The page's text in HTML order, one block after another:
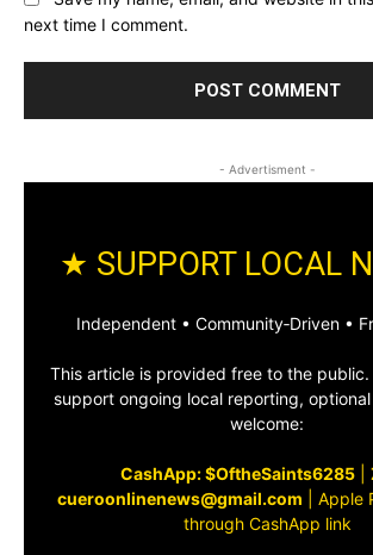
next time I comment.
- Advertisment -
★ SUPPORT LOCAL
Independent • Community‑Driven •
This article is provided free to the
support ongoing local reporting,
welcome:
CashApp: $OftheSaints6285|
cueroonlinenews@gmail.com
Apple
through CashApp link